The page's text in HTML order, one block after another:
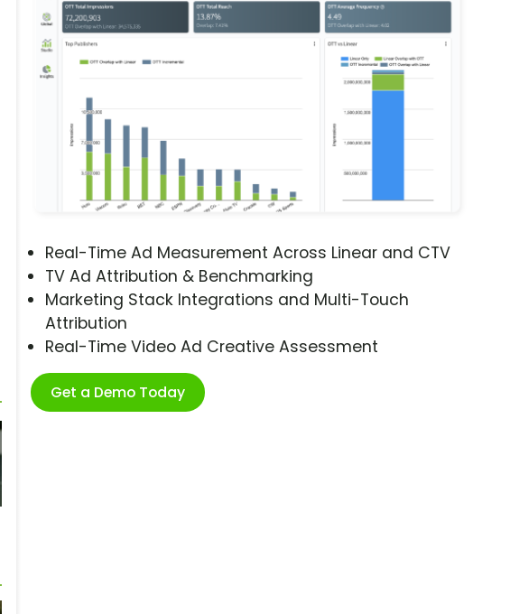
Real-Time Ad Measurement Across Linear and CTV
TV Ad Attribution & Benchmarking
Marketing Stack Integrations and Multi-Touch
Attribution
Real-Time Video Ad Creative Assessment
Get a Demo Today